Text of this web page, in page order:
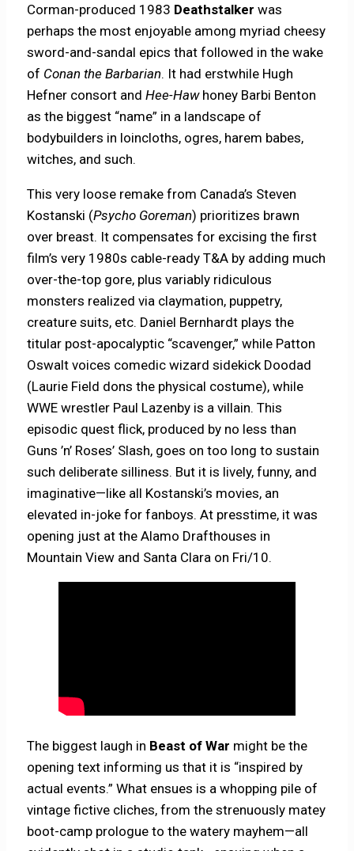
Corman-produced 1983 Deathstalker was
perhaps the most enjoyable among myriad cheesy
sword-and-sandal epics that followed in the wake
of Conan the Barbarian. It had erstwhile Hugh
Hefner consort andHee-Hawhoney Barbi Benton
as the biggest “name” in a landscape of
bodybuilders in loincloths, ogres, harem babes,
witches, and such.
This very loose remake from Canada’s Steven
Kostanski (Psycho Goreman) prioritizes brawn
over breast. It compensates for excising the first
film’s very 1980s cable-ready T&A by adding much
over-the-top gore, plus variably ridiculous
monsters realized via claymation, puppetry,
creature suits, etc. Daniel Bernhardt plays the
titular post-apocalyptic “scavenger,” while Patton
Oswalt voices comedic wizard sidekick Doodad
(Laurie Field dons the physical costume), while
WWE wrestler Paul Lazenby is a villain. This
episodic quest flick, produced by no less than
Guns ’n’ Roses’ Slash, goes on too long to sustain
such deliberate silliness. But it is lively, funny, and
imaginative—like all Kostanski’s movies, an
elevated in-joke for fanboys. At presstime, it was
opening just at the Alamo Drafthouses in
Mountain View and Santa Clara on Fri/10.
The biggest laugh in Beast of War might be the
opening text informing us that it is “inspired by
actual events.” What ensues is a whopping pile of
vintage fictive cliches, from the strenuously matey
boot-camp prologue to the watery mayhem—all